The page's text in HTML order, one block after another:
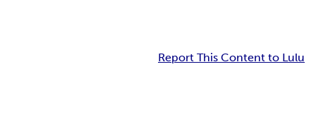
Report This Content to Lulu